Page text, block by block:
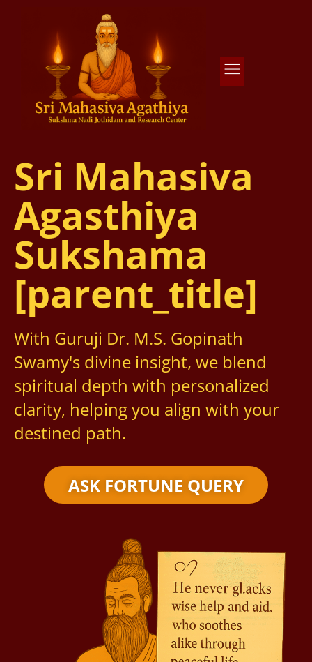
Sri Mahasiva
Agasthiya
Sukshama
[parent_title]
With Guruji Dr. M.S. Gopinath
Swamy's divine insight, we blend
spiritual depth with personalized
clarity, helping you align with your
destined path.
ASK FORTUNE QUERY